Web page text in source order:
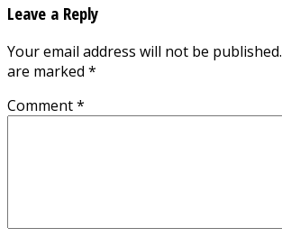
Leave a Reply
Your email address will not be published.
are marked *
Comment*